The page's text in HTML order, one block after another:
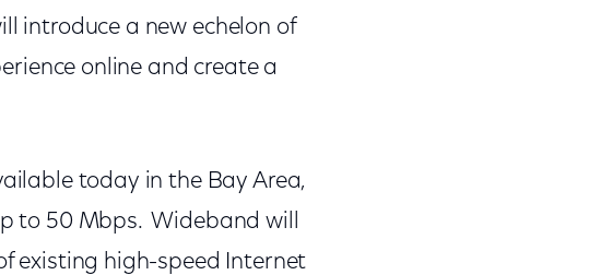
introduce a new echelon of
online and create a
today in the Bay Area,
to 50 Mbps. Wideband will
existing high-speed Internet